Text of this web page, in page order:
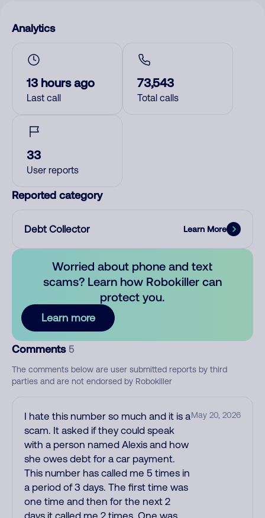
Analytics
13 hours ago
Last call
73,543
Total calls
33
User reports
Reported category
Debt Collector Learn More
Worried about phone and text
scams? Learn how Robokiller can
protect you.
Learn more
Comments 5
The comments below are user submitted reports by third
parties and are not endorsed by Robokiller
I hate this number so much and it is a
scam. It asked if they could speak
with a person named Alexis and how
she owes debt for a car payment.
This number has called me 5 times in
a period of 3 days. The first time was
one time and then for the next 2
days it called me 2 times. One was
May 20, 2026